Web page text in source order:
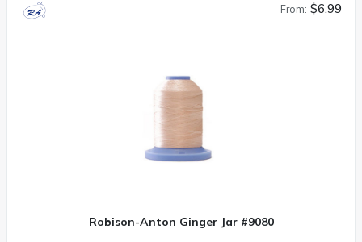
From: $6.99
Robison-Anton Ginger Jar #9080